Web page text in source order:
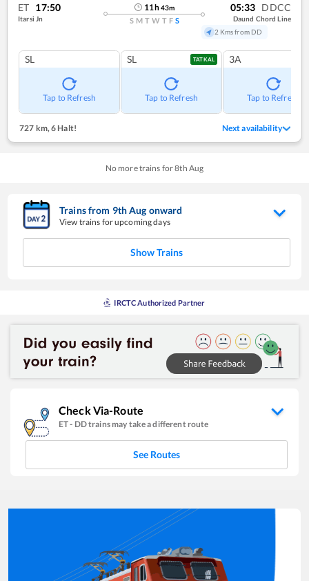
ET 17:50
Itarsi Jn
11h43m
S M T W T F S
05:33 DDCC
Daund Chord Line
2 Kms from DD
SL
Tap to Refresh
SL TATKAL
Tap to Refresh
3A
Tap to Refresh
727 km,6 Halt! Next availability
No more trains for8th Aug
Trains from 9thAug onward
View trains for upcoming days
Show Trains
IRCTC Authorized Partner
Check Via-Route
ET- DDtrains may take a different route
See Routes